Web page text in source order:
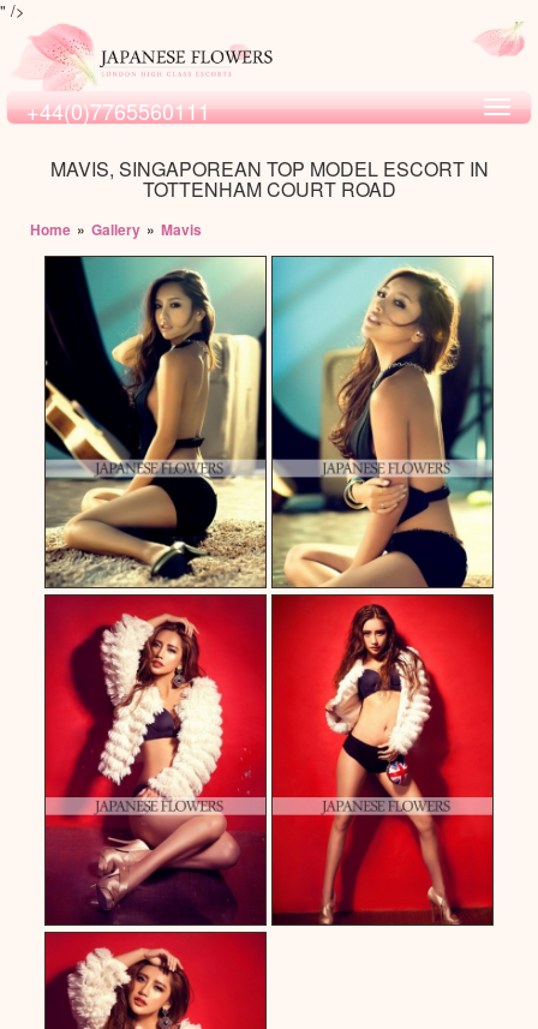
" />
+44(0)7765560111
MAVIS, SINGAPOREAN TOP MODEL ESCORT IN
TOTTENHAM COURT ROAD
Home » Gallery » Mavis